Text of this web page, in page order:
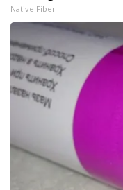
Native Fiber